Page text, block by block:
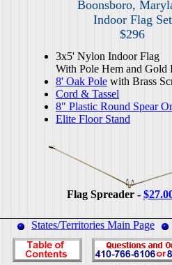
Boonsboro,
Indoor Flag Set
$296
3x5' Nylon Indoor Flag
With Pole Hem and Gold
8' Oak Pole with Brass
Cord & Tassel
8" Plastic Round Spear
Elite Floor Stand
Flag Spreader -
States/Territories Main Page